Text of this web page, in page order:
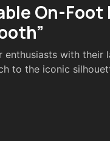
On-Foot
with their
to the iconic